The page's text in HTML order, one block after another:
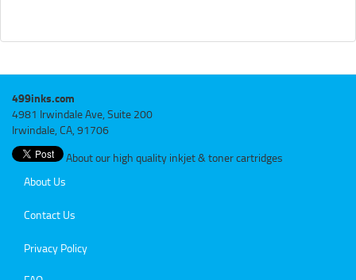
499inks.com
4981 Irwindale Ave, Suite 200
Irwindale, CA, 91706
About our high quality inkjet & toner cartridges
About Us
Contact Us
Privacy Policy